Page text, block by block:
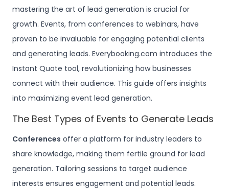
mastering the art of lead generation is crucial for
growth. Events, from conferences to webinars, have
proven to be invaluable for engaging potential clients
and generating leads. Everybooking.com introduces the
Instant Quote tool, revolutionizing how businesses
connect with their audience. This guide offers insights
into maximizing event lead generation.
The Best Types of Events to Generate Leads
Conferences offer a platform for industry leaders to
share knowledge, making them fertile ground for lead
generation. Tailoring sessions to target audience
interests ensures engagement and potential leads.